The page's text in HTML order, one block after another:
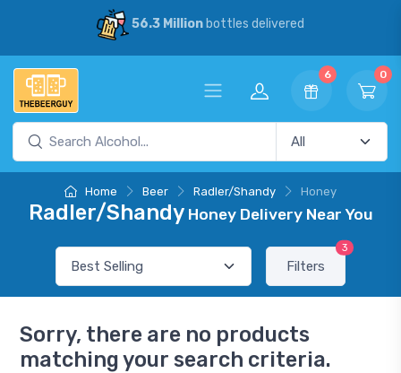
56.3 Millionbottles delivered
6 0
Home Beer Radler/Shandy Honey
Radler/Shandy Honey Delivery Near You
Filters
3
Sorry, there are no products
matching your search criteria.